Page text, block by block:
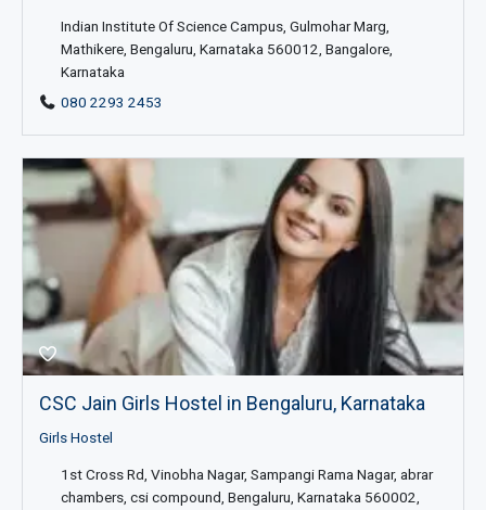
Indian Institute Of Science Campus, Gulmohar Marg,
Mathikere, Bengaluru, Karnataka 560012, Bangalore,
Karnataka
080 2293 2453
CSC Jain Girls Hostel in Bengaluru, Karnataka
Girls Hostel
1st Cross Rd, Vinobha Nagar, Sampangi Rama Nagar, abrar
chambers, csi compound, Bengaluru, Karnataka 560002,